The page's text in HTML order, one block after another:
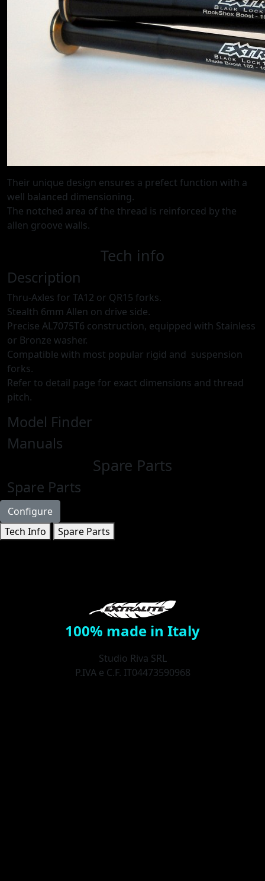
Their unique design ensures a prefect function with a
well balanced dimensioning.
The notched area of the thread is reinforced by the
allen groove walls.
Tech info
Description
Thru-Axles for TA12 or QR15 forks.
Stealth 6mm Allen on drive side.
Precise AL7075T6 construction, equipped with Stainless
or Bronze washer.
Compatible with most popular rigid and suspension
forks.
Refer to detail page for exact dimensions and thread
pitch.
Model Finder
Manuals
Spare Parts
Spare Parts
Configure
Tech Info
Spare Parts
100% made in Italy
Studio Riva SRL
P.IVA e C.F. IT04473590968